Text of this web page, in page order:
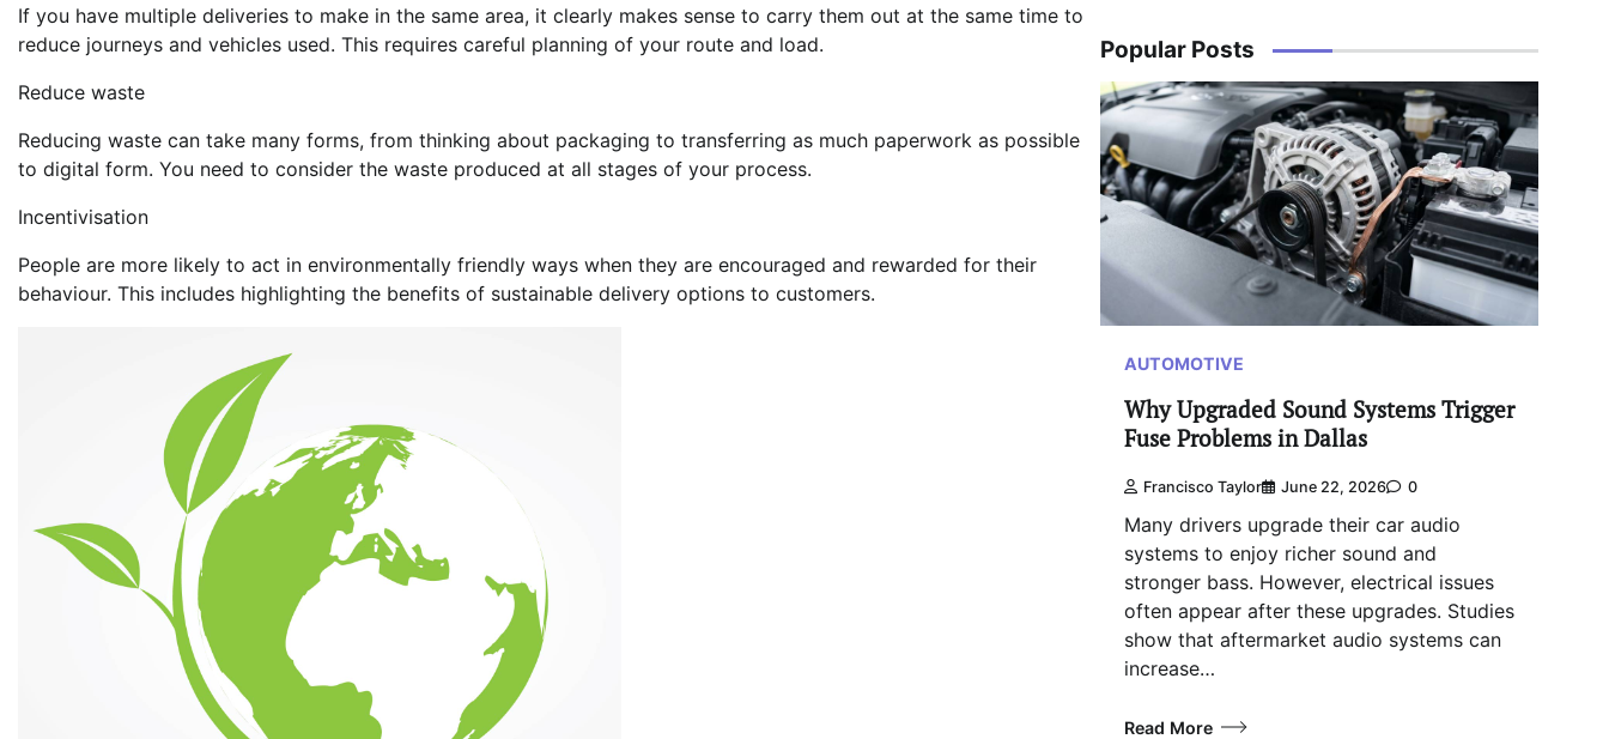
If you have multiple deliveries to make in the same area, it clearly makes sense to carry them out at the same time to
reduce journeys and vehicles used. This requires careful planning of your route and load.
Reduce waste
Reducing waste can take many forms, from thinking about packaging to transferring as much paperwork as possible
to digital form. You need to consider the waste produced at all stages of your process.
Incentivisation
People are more likely to act in environmentally friendly ways when they are encouraged and rewarded for their
behaviour. This includes highlighting the benefits of sustainable delivery options to customers.
Popular Posts
AUTOMOTIVE
Why Upgraded Sound Systems Trigger
Fuse Problems in Dallas
Francisco Taylor June 22, 2026 0
Many drivers upgrade their car audio
systems to enjoy richer sound and
stronger bass. However, electrical issues
often appear after these upgrades. Studies
show that aftermarket audio systems can
increase…
Read More